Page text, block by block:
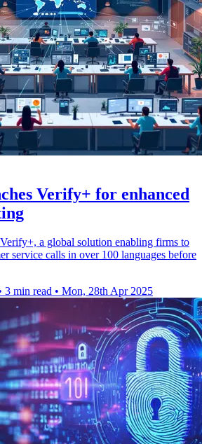
Verify+ for enhanced
a global solution enabling firms to
service calls in over 100 languages before
3 min read • Mon, 28th Apr 2025